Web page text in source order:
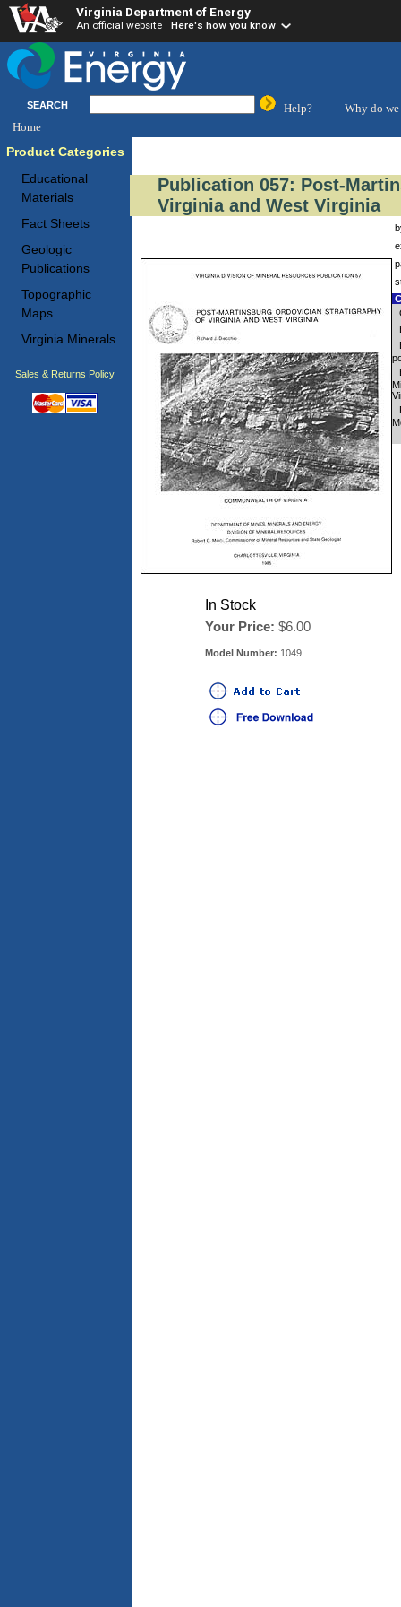
Virginia Department of Energy
An official website Here's how you know
SEARCH Help?
Why do we
Home
Product Categories
Educational
Materials
Fact Sheets
Geologic
Publications
Topographic
Maps
Virginia Minerals
Sales & Returns Policy
Publication 057: Post-
Virginia and West Virginia
In Stock
Your Price: $6.00
Model Number: 1049